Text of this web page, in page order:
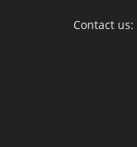
Contact us: